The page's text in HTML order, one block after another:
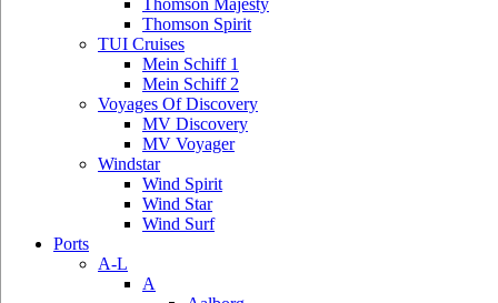
Thomson Majesty
Thomson Spirit
TUI Cruises
Mein Schiff 1
Mein Schiff 2
Voyages Of Discovery
MV Discovery
MV Voyager
Windstar
Wind Spirit
Wind Star
Wind Surf
Ports
A-L
A